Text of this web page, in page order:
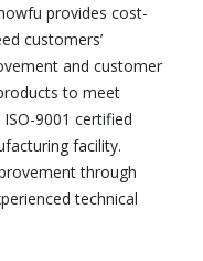
provides cost-
customers’
and customer
to meet
9001 certified
facility.
through
technical